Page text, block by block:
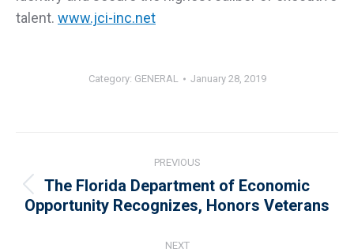
talent. www.jci-inc.net
Category: GENERAL January 28, 2019
navigation
PREVIOUS
Previous
post:
The Florida Department of Economic
Opportunity Recognizes, Honors Veterans
NEXT